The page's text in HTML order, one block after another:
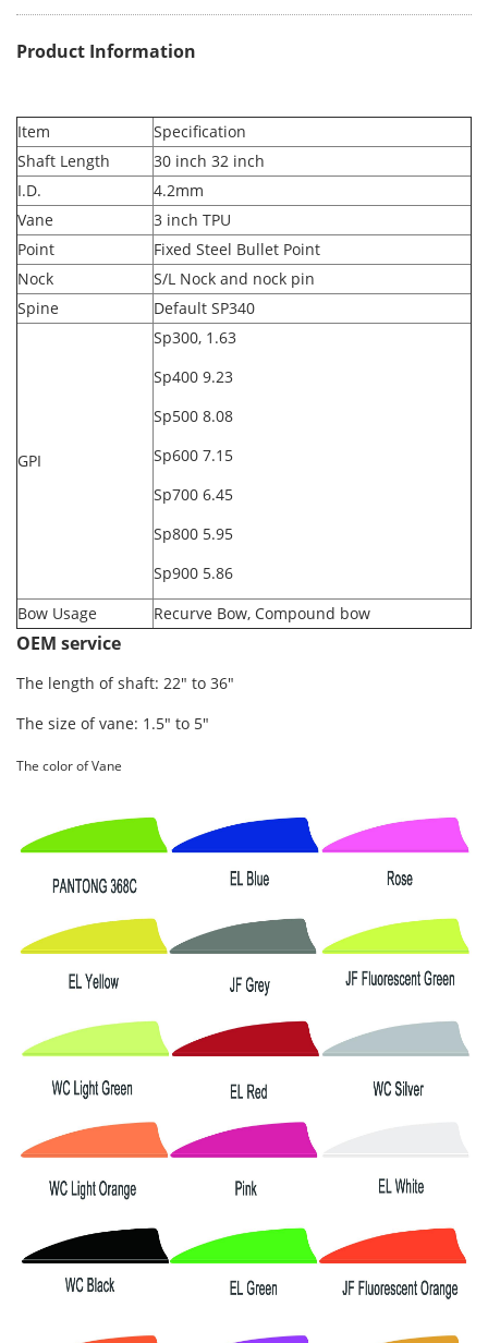
Product Information
Item
Specification
Shaft Length
30 inch 32 inch
I.D.
4.2mm
Vane
3 inch TPU
Point
Fixed Steel Bullet Point
Nock
S/L Nock and nock pin
Spine
Default SP340
GPI
Sp300, 1.63
Sp400 9.23
Sp500 8.08
Sp600 7.15
Sp700 6.45
Sp800 5.95
Sp900 5.86
Bow Usage
Recurve Bow, Compound bow
OEM service
The length of shaft: 22" to 36"
The size of vane: 1.5" to 5"
The color of Vane